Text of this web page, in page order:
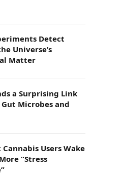
Detect
Universe’s
Matter
a Surprising Link
Microbes and
Users Wake
“Stress